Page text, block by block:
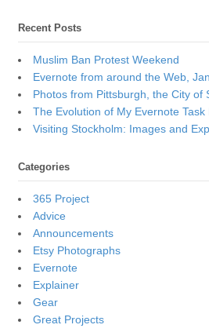
Recent Posts
Muslim Ban Protest Weekend
Evernote from around the Web,
Photos from Pittsburgh, the City of
The Evolution of My Evernote
Visiting Stockholm: Images and
Categories
365 Project
Advice
Announcements
Etsy Photographs
Evernote
Explainer
Gear
Great Projects